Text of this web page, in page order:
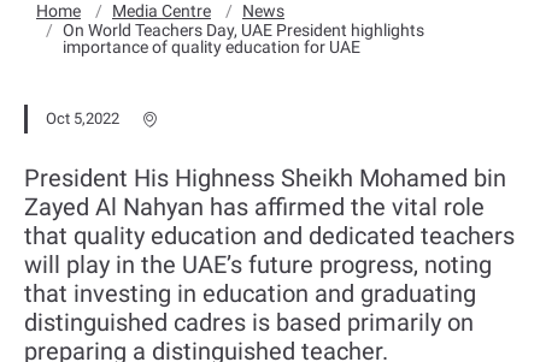
Home Media Centre
News
On World Teachers Day, UAE President highlights
importance of quality education for UAE
Oct 5,2022
President His Highness Sheikh Mohamed bin
Zayed Al Nahyan has affirmed the vital role
that quality education and dedicated teachers
will play in the UAE’s future progress, noting
that investing in education and graduating
distinguished cadres is based primarily on
preparing a distinguished teacher.